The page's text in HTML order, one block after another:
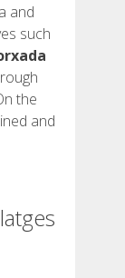
and
such
the
and